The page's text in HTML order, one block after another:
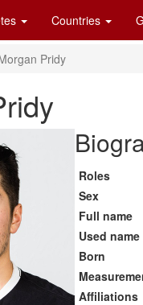
Countries
Pridy
Roles
Sex
Full name
Used name
Born
Affiliations